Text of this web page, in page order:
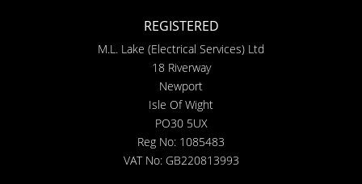
REGISTERED
M.L. Lake (Electrical Services) Ltd
18 Riverway
Newport
Isle Of Wight
PO30 5UX
Reg No: 1085483
VAT No: GB220813993